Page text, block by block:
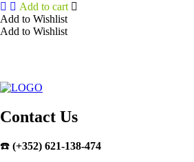
Add to cart
Add to Wishlist
Add to Wishlist
Contact Us
☎️ (+352) 621-138-474